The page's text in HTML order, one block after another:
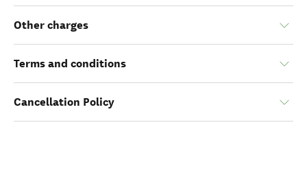
Other charges
Terms and conditions
Cancellation Policy